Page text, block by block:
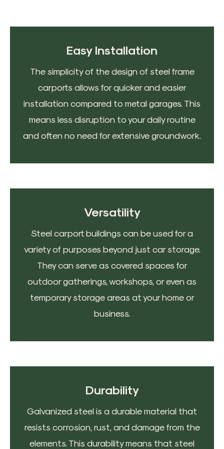
Easy Installation
The simplicity of the design of steel frame
carports allows for quicker and easier
installation compared to metal garages. This
means less disruption to your daily routine
and often no need for extensive groundwork.
Versatility
Steel carport buildings can be used for a
variety of purposes beyond just car storage.
They can serve as covered spaces for
outdoor gatherings, workshops, or even as
temporary storage areas at your home or
business.
Durability
Galvanized steel is a durable material that
resists corrosion, rust, and damage from the
elements. This durability means that steel